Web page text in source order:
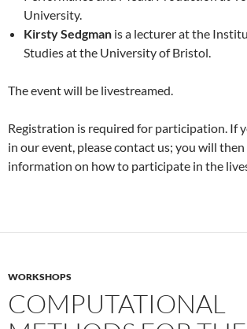
University.
Kirsty Sedgman is a lecturer at the
Studies at the University of Bristol.
The event will be livestreamed.
Registration is required for participation. If
in our event, please contact us; you will
information on how to participate in the
WORKSHOPS
COMPUTATIONAL